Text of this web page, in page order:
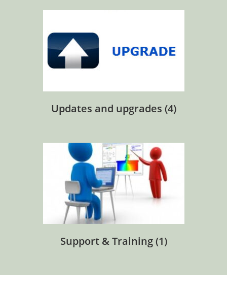
Updates and upgrades (4)
Support & Training(1)